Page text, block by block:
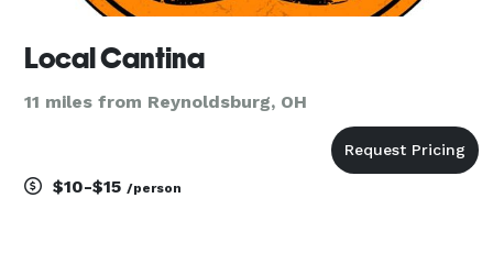
Local Cantina
11 miles from Reynoldsburg, OH
$10-$15 /person